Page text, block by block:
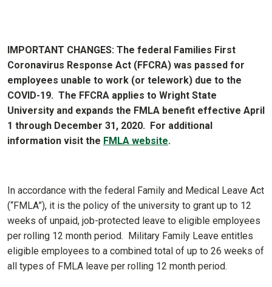
IMPORTANT CHANGES: The federal Families First
Coronavirus Response Act (FFCRA) was passed for
employees unable to work (or telework) due to the
COVID-19. The FFCRA applies to Wright State
University and expands the FMLA benefit effective April
1 through December 31, 2020. For additional
information visit the FMLA website.
In accordance with the federal Family and Medical Leave Act
(“FMLA”), it is the policy of the university to grant up to 12
weeks of unpaid, job-protected leave to eligible employees
per rolling 12 month period. Military Family Leave entitles
eligible employees to a combined total of up to 26 weeks of
all types of FMLA leave per rolling 12 month period.